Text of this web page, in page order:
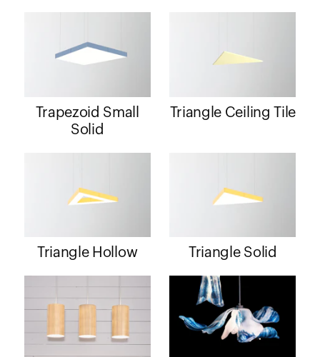
Trapezoid Small
Solid
Triangle Ceiling Tile
Triangle Hollow Triangle Solid